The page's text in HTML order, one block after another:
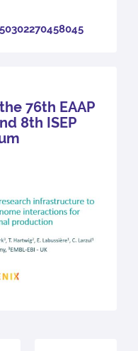
76th EAAP
8th ISEP